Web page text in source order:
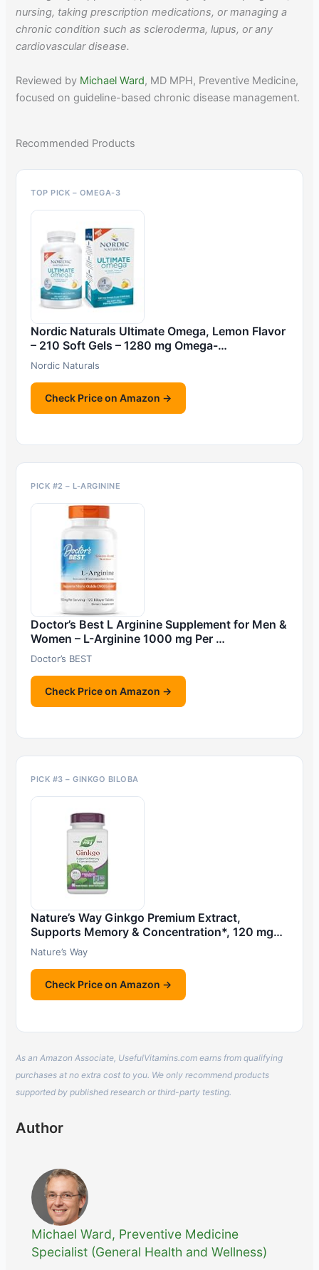
nursing, taking prescription medications, or managing a
chronic condition such as scleroderma, lupus, or any
cardiovascular disease.
Reviewed by Michael Ward, MD MPH, Preventive Medicine,
focused on guideline-based chronic disease management.
Recommended Products
TOP PICK – OMEGA-3
Nordic Naturals Ultimate Omega, Lemon Flavor
– 210 Soft Gels – 1280 mg Omega-…
Nordic Naturals
Check Price on Amazon →
PICK #2 – L-ARGININE
Doctor’s Best L Arginine Supplement for Men &
Women – L-Arginine 1000 mg Per …
Doctor’s BEST
Check Price on Amazon →
PICK #3 – GINKGO BILOBA
Nature’s Way Ginkgo Premium Extract,
Supports Memory & Concentration*, 120 mg…
Nature’s Way
Check Price on Amazon →
As an Amazon Associate, UsefulVitamins.com earns from qualifying
purchases at no extra cost to you. We only recommend products
supported by published research or third-party testing.
Author
Michael Ward, Preventive Medicine
Specialist (General Health and Wellness)